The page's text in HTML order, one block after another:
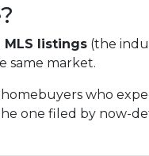
MLS listings (the
same market.
who
one filed by now-